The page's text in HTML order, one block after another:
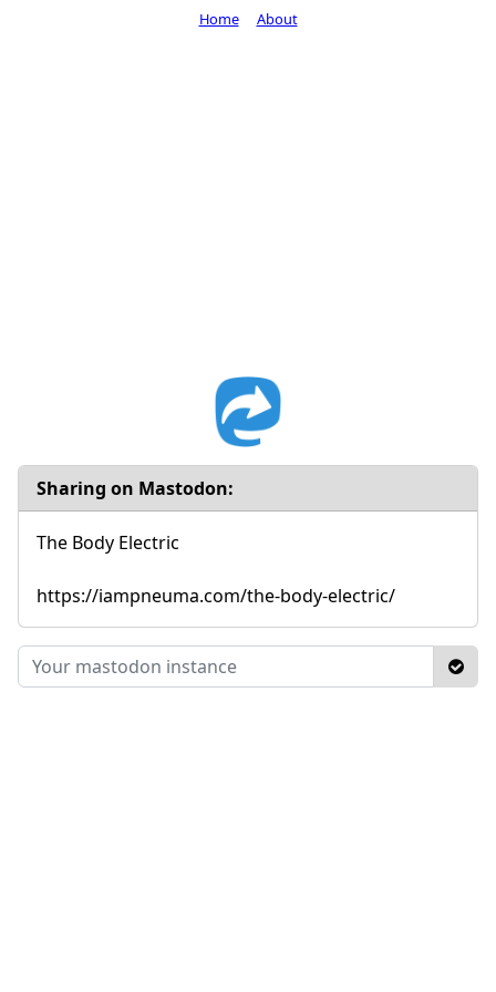
Sharing on Mastodon:
The Body Electric
https://iampneuma.com/the-body-electric/
Home About